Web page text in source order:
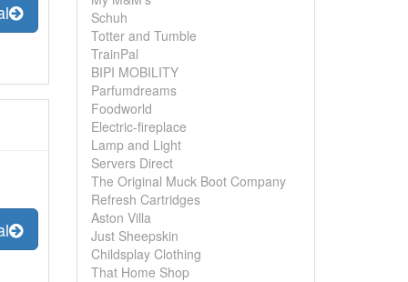
Schuh
Totter and Tumble
TrainPal
BIPI MOBILITY
Parfumdreams
Foodworld
Electric-fireplace
Lamp and Light
Servers Direct
The Original Muck Boot Company
Refresh Cartridges
Aston Villa
Just Sheepskin
Childsplay Clothing
That Home Shop